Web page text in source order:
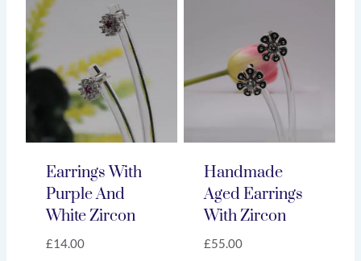
Earrings With
Purple And
White Zircon
£14.00
Handmade
Aged Earrings
With Zircon
£55.00